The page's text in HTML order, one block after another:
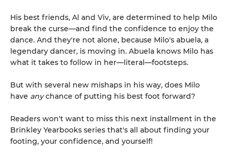
His best friends, Al and Viv, are determined to help Milo
break the curse—and find the confidence to enjoy the
dance. And they're not alone, because Milo's abuela, a
legendary dancer, is moving in. Abuela knows Milo has
what it takes to follow in her—literal—footsteps.
But with several new mishaps in his way, does Milo
have anychance of putting his best foot forward?
Readers won't want to miss this next installment in the
Brinkley Yearbooks series that's all about finding your
footing, your confidence, and yourself!